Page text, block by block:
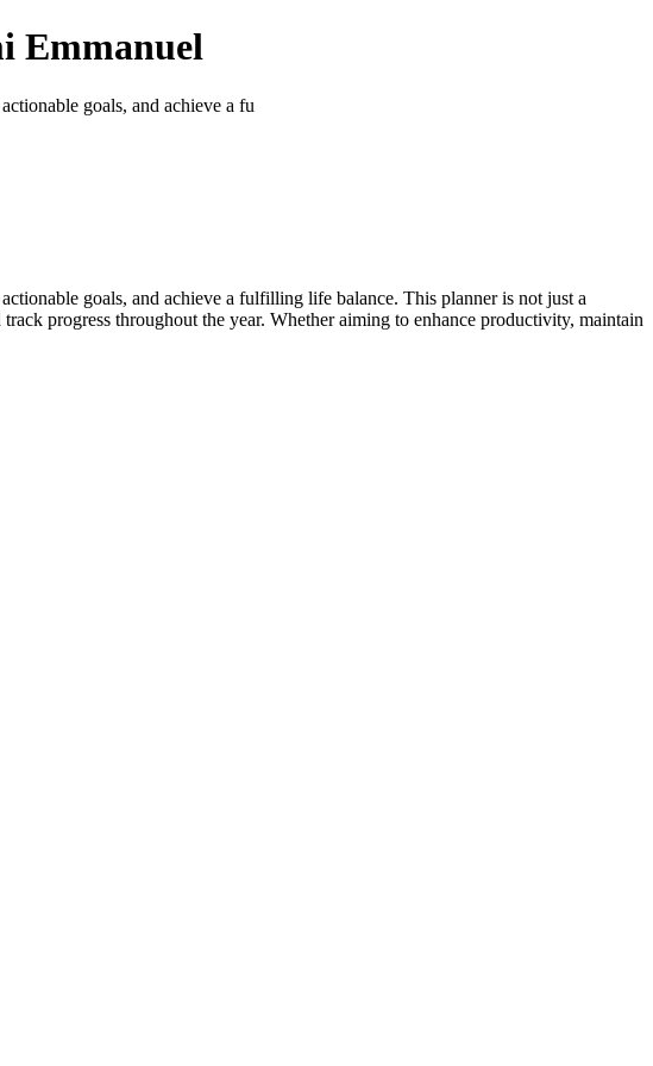
Emmanuel
goals, and achieve a fu
goals, and achieve a fulfilling life balance. This planner is not just a
progress throughout the year. Whether aiming to enhance productivity, maintain